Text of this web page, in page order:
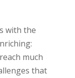
with the
much
that